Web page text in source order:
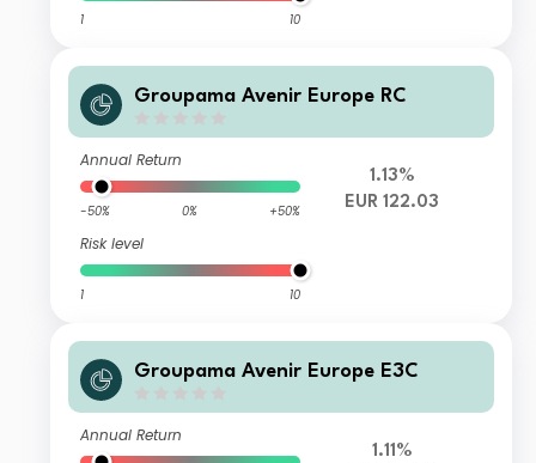
1 10
Groupama Avenir Europe RC
Annual Return
-50% 0% +50%
Risk level
1 10
1.13%
EUR 122.03
Groupama Avenir Europe E3C
Annual Return
1.11%